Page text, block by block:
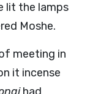
lit the lamps
Moshe.
meeting in
it incense